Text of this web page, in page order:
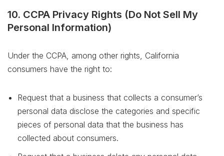
10. CCPA Privacy Rights (Do Not Sell My
Personal Information)
Under the CCPA, among other rights, California
consumers have the right to:
Request that a business that collects a consumer’s
personal data disclose the categories and specific
pieces of personal data that the business has
collected about consumers.